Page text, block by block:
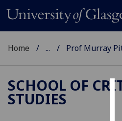
Home ... Prof Murray
SCHOOL OF
STUDIES